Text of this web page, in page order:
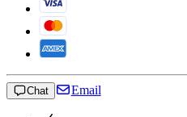
Chat Email